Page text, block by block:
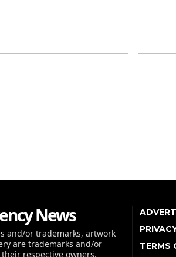
News
and/or trademarks, artwork
are trademarks and/or
respective owners.
TERMS